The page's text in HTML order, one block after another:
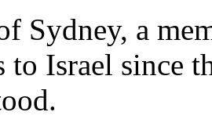
Sydney, a
to Israel since